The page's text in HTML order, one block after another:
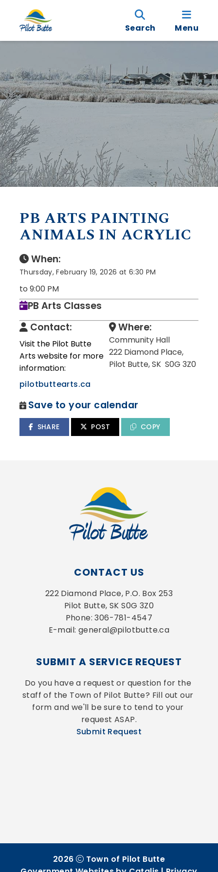
Search Menu
PB ARTS PAINTING
ANIMALS IN ACRYLIC
When:
Thursday, February 19, 2026 at 6:30 PM
to 9:00 PM
PB Arts Classes
Contact:
Visit the Pilot Butte
Arts website for more
information:
pilotbuttearts.ca
Where:
Community Hall
222 Diamond Place,
Pilot Butte, SK S0G 3Z0
Save to your calendar
SHARE POST COPY
CONTACT US
222 Diamond Place, P.O. Box 253
Pilot Butte, SK S0G 3Z0
Phone: 306-781-4547
E-mail: general@pilotbutte.ca
SUBMIT A SERVICE REQUEST
Do you have a request or question for the
staff of the Town of Pilot Butte? Fill out our
form and we'll be sure to tend to your
request ASAP.
Submit Request
2026
Town of Pilot Butte